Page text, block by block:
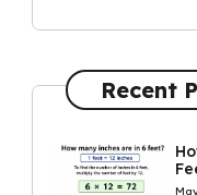
Recent